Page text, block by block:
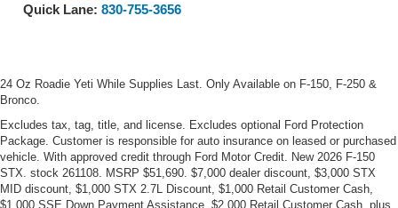
Quick Lane: 830-755-3656
24 Oz Roadie Yeti While Supplies Last. Only Available on F-150, F-250 &
Bronco.
Excludes tax, tag, title, and license. Excludes optional Ford Protection
Package. Customer is responsible for auto insurance on leased or purchased
vehicle. With approved credit through Ford Motor Credit. New 2026 F-150
STX. stock 261108. MSRP $51,690. $7,000 dealer discount, $3,000 STX
MID discount, $1,000 STX 2.7L Discount, $1,000 Retail Customer Cash,
$1,000 SSE Down Payment Assistance, $2,000 Retail Customer Cash, plus